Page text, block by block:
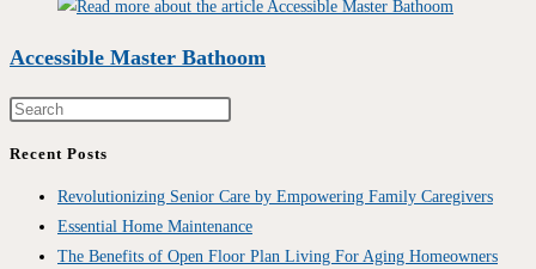
Accessible Master Bathoom
Recent Posts
Revolutionizing Senior Care by Empowering Family Caregivers
Essential Home Maintenance
The Benefits of Open Floor Plan Living For Aging Homeowners